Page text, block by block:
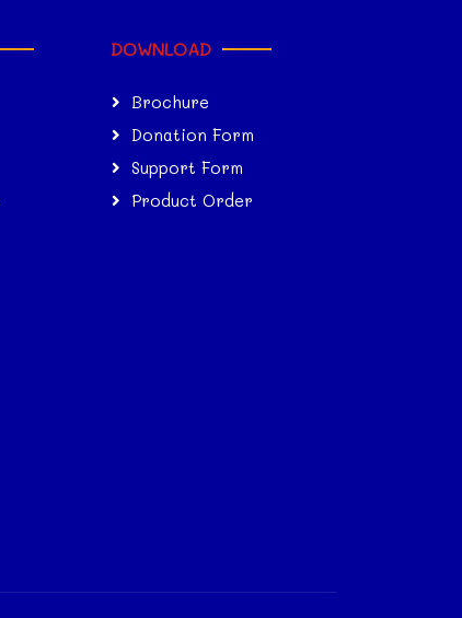
DOWNLOAD
Brochure
Donation Form
Support Form
Product Order